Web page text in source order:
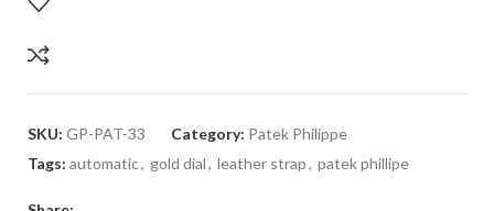
SKU: GP-PAT-33 Category: Patek Philippe
Tags: automatic, gold dial, leather strap, patek phillipe